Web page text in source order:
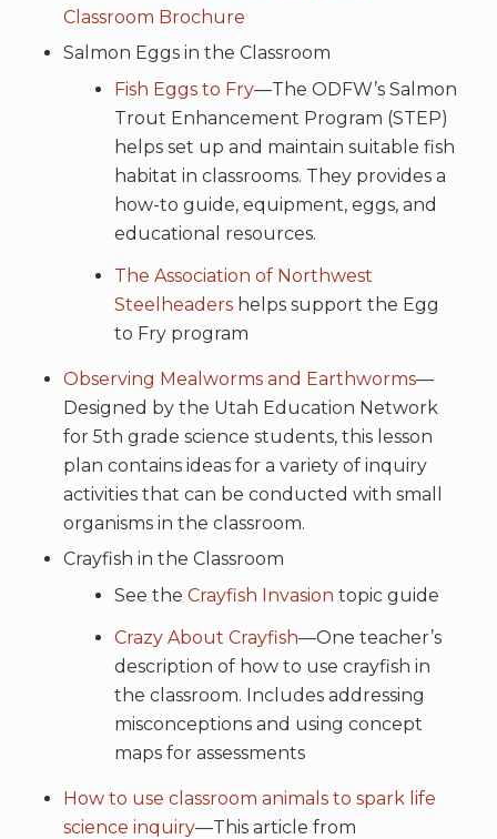
Classroom Brochure
Salmon Eggs in the Classroom
Fish Eggs to Fry—The ODFW’s Salmon
Trout Enhancement Program (STEP)
helps set up and maintain suitable fish
habitat in classrooms. They provides a
how-to guide, equipment, eggs, and
educational resources.
The Association of Northwest
Steelheadershelps support the Egg
to Fry program
Observing Mealworms and Earthworms—
Designed by the Utah Education Network
for 5th grade science students, this lesson
plan contains ideas for a variety of inquiry
activities that can be conducted with small
organisms in the classroom.
Crayfish in the Classroom
See the Crayfish Invasion topic guide
Crazy About Crayfish—One teacher’s
description of how to use crayfish in
the classroom. Includes addressing
misconceptions and using concept
maps for assessments
How to use classroom animals to spark life
science inquiry—This article from